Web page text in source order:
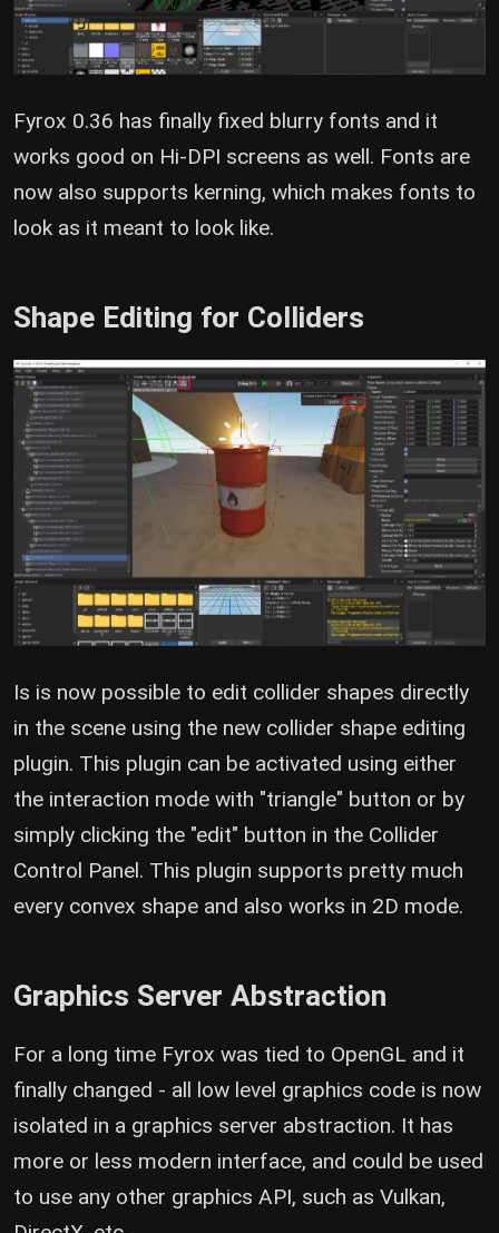
Fyrox 0.36 has finally fixed blurry fonts and it
works good on Hi-DPI screens as well. Fonts are
now also supports kerning, which makes fonts to
look as it meant to look like.
Shape Editing for Colliders
Is is now possible to edit collider shapes directly
in the scene using the new collider shape editing
plugin. This plugin can be activated using either
the interaction mode with "triangle" button or by
simply clicking the "edit" button in the Collider
Control Panel. This plugin supports pretty much
every convex shape and also works in 2D mode.
Graphics Server Abstraction
For a long time Fyrox was tied to OpenGL and it
finally changed - all low level graphics code is now
isolated in a graphics server abstraction. It has
more or less modern interface, and could be used
to use any other graphics API, such as Vulkan,